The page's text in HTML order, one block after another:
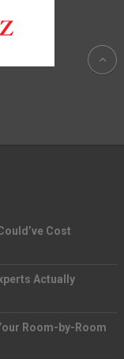
Cost
Actually
Room-by-Room